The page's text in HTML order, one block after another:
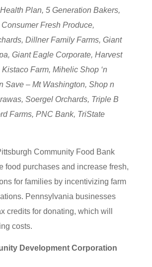
Plan, 5 Generation Bakers,
Fresh Produce,
Dillner Family Farms, Giant
Giant Eagle Corporate, Harvest
Farm, Mihelic Shop ‘n
Save – Mt Washington, Shop n
Soergel Orchards, Triple B
Farms, PNC Bank, TriState
Community Food Bank
food purchases and increase fresh,
for families by incentivizing farm
Pennsylvania businesses
credits for donating, which will
costs.
Development Corporation